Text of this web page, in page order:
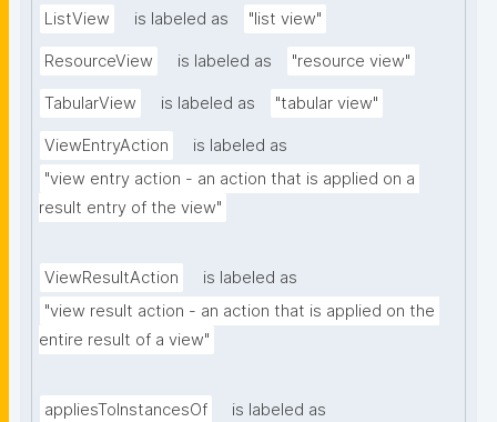
ListView is labeled as "list view"
ResourceView is labeled as "resource view"
TabularView is labeled as "tabular view"
ViewEntryAction
is labeled as
"view entry action - an action that is applied on a
result entry of the view"
ViewResultAction
is labeled as
"view result action - an action that is applied on the
entire result of a view"
appliesToInstancesOf
is labeled as